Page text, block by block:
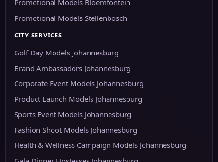
Promotional Models Bloemfontein
Promotional Models Stellenbosch
CITY SERVICES
Golf Day Models Johannesburg
Brand Ambassadors Johannesburg
Corporate Event Models Johannesburg
Product Launch Models Johannesburg
Sports Event Models Johannesburg
Fashion Shoot Models Johannesburg
Health & Wellness Campaign Models Johannesburg